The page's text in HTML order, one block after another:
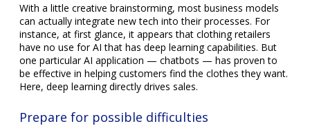
With a little creative brainstorming, most business models
can actually integrate new tech into their processes. For
instance, at first glance, it appears that clothing retailers
have no use for AI that has deep learning capabilities. But
one particular AI application — chatbots — has proven to
be effective in helping customers find the clothes they want.
Here, deep learning directly drives sales.
Prepare for possible difficulties